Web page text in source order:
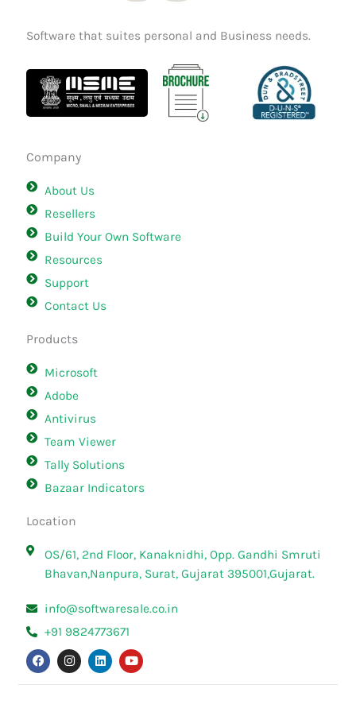
Software that suites personal and Business needs.
Company
About Us
Resellers
Build Your Own Software
Resources
Support
Contact Us
Products
Microsoft
Adobe
Antivirus
Team Viewer
Tally Solutions
Bazaar Indicators
Location
OS/61, 2nd Floor, Kanaknidhi, Opp. Gandhi Smruti
Bhavan,Nanpura, Surat, Gujarat 395001,Gujarat.
info@softwaresale.co.in
+91 9824773671
F
a
c
e
I
n
s
t
L
i
n
k
Y
o
u
t